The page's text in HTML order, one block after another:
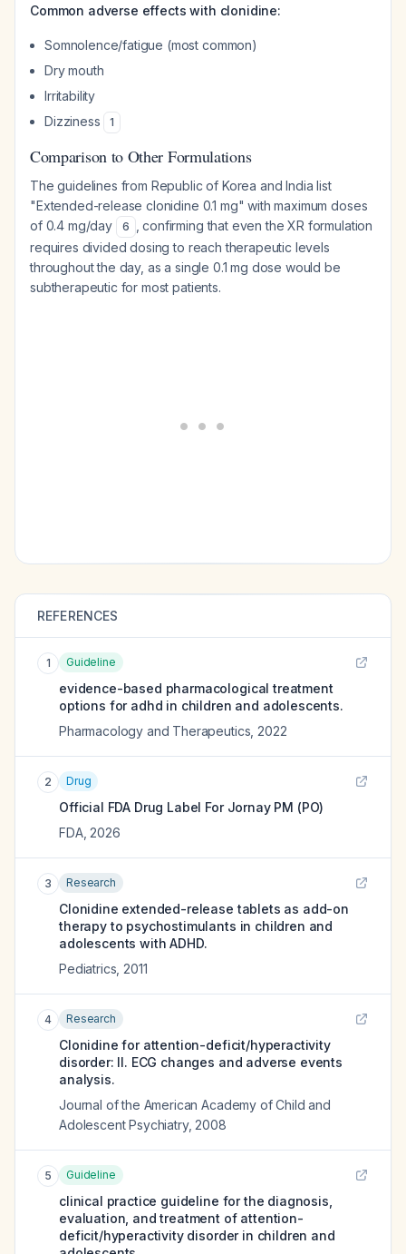
Common adverse effects with clonidine:
Somnolence/fatigue (most common)
Dry mouth
Irritability
Dizziness
1
Comparison to Other Formulations
The guidelines from Republic of Korea and India list
"Extended-release clonidine 0.1 mg" with maximum doses
of 0.4 mg/day
6
, confirming that even the XR formulation
requires divided dosing to reach therapeutic levels
throughout the day, as a single 0.1 mg dose would be
subtherapeutic for most patients.
REFERENCES
1 Guideline
evidence-based pharmacological treatment
options for adhd in children and adolescents.
Pharmacology and Therapeutics 2022
2 Drug
Official FDA Drug Label For Jornay PM (PO)
FDA, 2026
3 Research
Clonidine extended-release tablets as add-on
therapy to psychostimulants in children and
adolescents with ADHD.
Pediatrics 2011
4 Research
Clonidine for attention-deficit/hyperactivity
disorder: II. ECG changes and adverse events
analysis.
Journal of the American Academy of Child and
Adolescent Psychiatry, 2008
5 Guideline
clinical practice guideline for the diagnosis,
evaluation, and treatment of attention-
deficit/hyperactivity disorder in children and